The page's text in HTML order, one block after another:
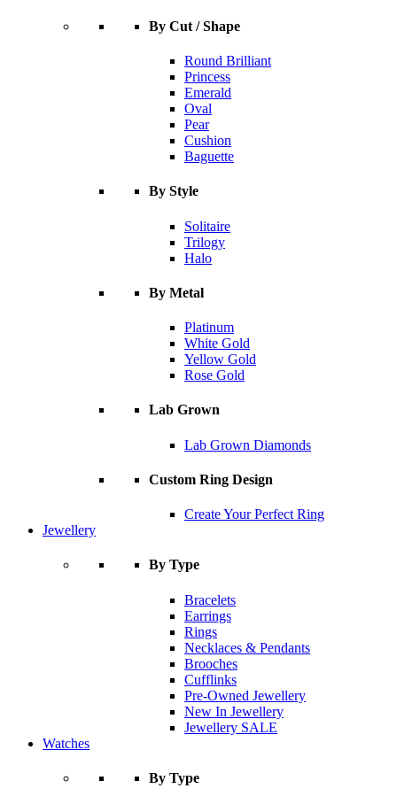
By Cut / Shape
Round Brilliant
Princess
Emerald
Oval
Pear
Cushion
Baguette
By Style
Solitaire
Trilogy
Halo
By Metal
Platinum
White Gold
Yellow Gold
Rose Gold
Lab Grown
Lab Grown Diamonds
Custom Ring Design
Create Your Perfect Ring
Jewellery
By Type
Bracelets
Earrings
Rings
Necklaces & Pendants
Brooches
Cufflinks
Pre-Owned Jewellery
New In Jewellery
Jewellery SALE
Watches
By Type